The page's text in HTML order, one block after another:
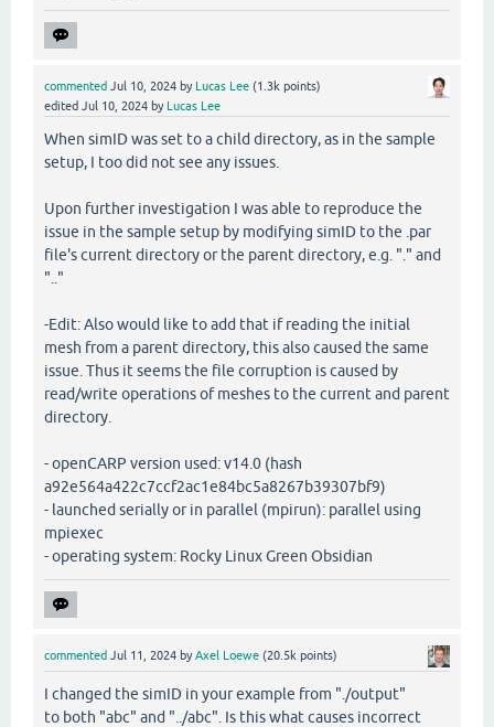
commented Jul 10, 2024 by Lucas Lee (1.3k points)
edited Jul 10, 2024 by Lucas Lee
When simID was set to a child directory, as in the sample
setup, I too did not see any issues.
Upon further investigation I was able to reproduce the
issue in the sample setup by modifying simID to the .par
file's current directory or the parent directory, e.g. "." and
".."
-Edit: Also would like to add that if reading the initial
mesh from a parent directory, this also caused the same
issue. Thus it seems the file corruption is caused by
read/write operations of meshes to the current and parent
directory.
- openCARP version used: v14.0 (hash
a92e564a422c7ccf2ac1e84bc5a8267b39307bf9)
- launched serially or in parallel (mpirun): parallel using
mpiexec
- operating system: Rocky Linux Green Obsidian
commented Jul 11, 2024 byAxel Loewe (20.5k points)
I changed the simID in your example from "./output"
to both "abc" and "../abc". Is this what causes incorrect